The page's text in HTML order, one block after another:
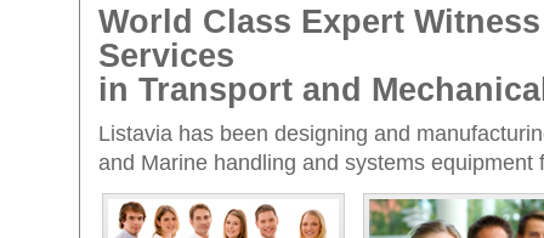
World Class Expert
Services
in Transport and
Listavia has been designing and
and Marine handling and systems